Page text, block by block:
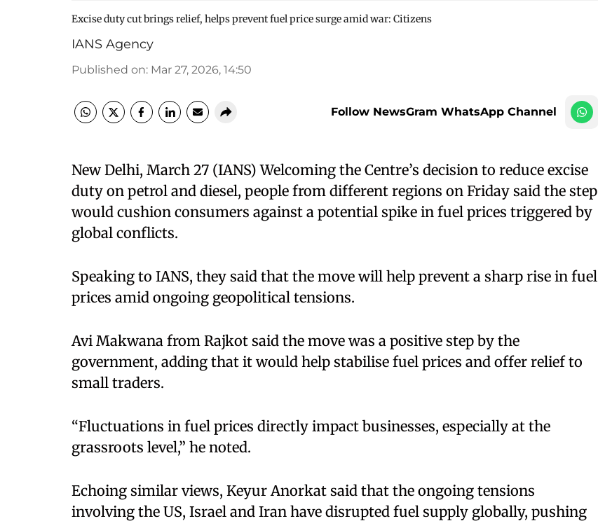
Excise duty cut brings relief, helps prevent fuel price surge amid war: Citizens
IANS Agency
Published on: Mar 27, 2026, 14:50
Follow NewsGram WhatsApp Channel
New Delhi, March 27 (IANS) Welcoming the Centre’s decision to reduce excise
duty on petrol and diesel, people from different regions on Friday said the step
would cushion consumers against a potential spike in fuel prices triggered by
global conflicts.
Speaking to IANS, they said that the move will help prevent a sharp rise in fuel
prices amid ongoing geopolitical tensions.
Avi Makwana from Rajkot said the move was a positive step by the
government, adding that it would help stabilise fuel prices and offer relief to
small traders.
“Fluctuations in fuel prices directly impact businesses, especially at the
grassroots level,” he noted.
Echoing similar views, Keyur Anorkat said that the ongoing tensions
involving the US, Israel and Iran have disrupted fuel supply globally, pushing